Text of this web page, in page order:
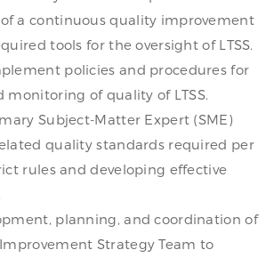
a continuous quality improvement
tools for the oversight of LTSS.
policies and procedures for
monitoring of quality of LTSS.
Subject-Matter Expert (SME)
quality standards required per
rules and developing effective
planning, and coordination of
Strategy Team to